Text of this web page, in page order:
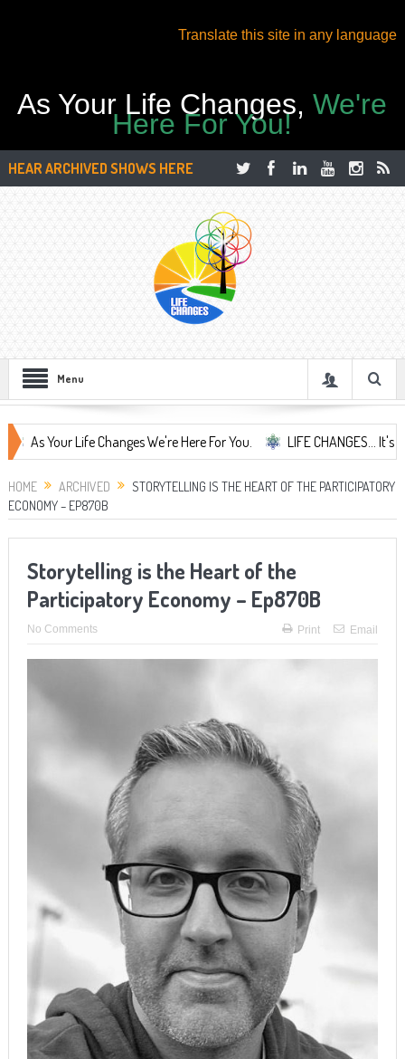
Translate this site in any language
As Your Life Changes,We're
Here For You!
HEAR ARCHIVED SHOWS HERE
Menu
Life Changes We're Here For You. LIFE CHANGES... It's
HOME ARCHIVED
STORYTELLING IS THE HEART OF THE PARTICIPATORY
ECONOMY – EP870B
Storytelling is the Heart of the
Participatory Economy – Ep870B
No Comments Print Email